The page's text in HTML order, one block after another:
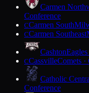
Carmen
Conference
CCarmen South
CCarmen Southeast
CashtonEagles
CCassvilleComets ·
Catholic
Conference